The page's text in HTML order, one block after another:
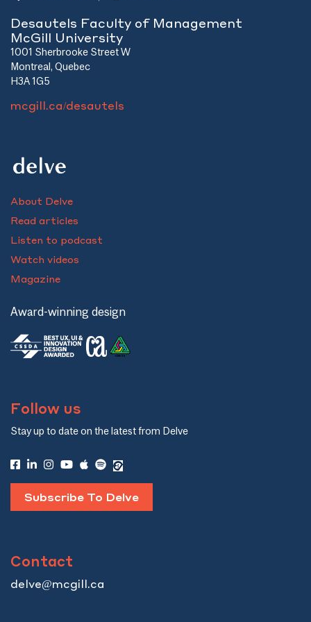
Desautels Faculty of Management
McGill University
1001 Sherbrooke Street W
Montreal, Quebec
H3A 1G5
mcgill.ca/desautels
About Delve
Read articles
Listen to podcast
Watch videos
Magazine
Award-winning design
Follow us
Stay up to date on the latest from Delve
Subscribe To Delve
Contact
delve@mcgill.ca